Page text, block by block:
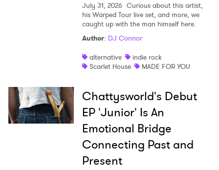
July 31, 2026 Curious about this artist,
his Warped Tour live set, and more, we
caught up with the man himself here.
Author: DJ Connor
alternative
indie rock
Scarlet House
MADE FOR YOU
Chattysworld's Debut
EP 'Junior' Is An
Emotional Bridge
Connecting Past and
Present